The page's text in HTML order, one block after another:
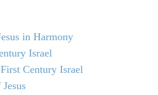
in Harmony
Israel
Century Israel